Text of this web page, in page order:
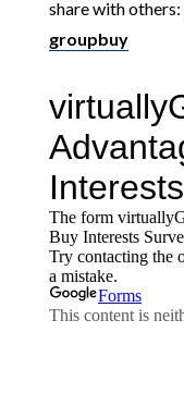
share with others:
groupbuy